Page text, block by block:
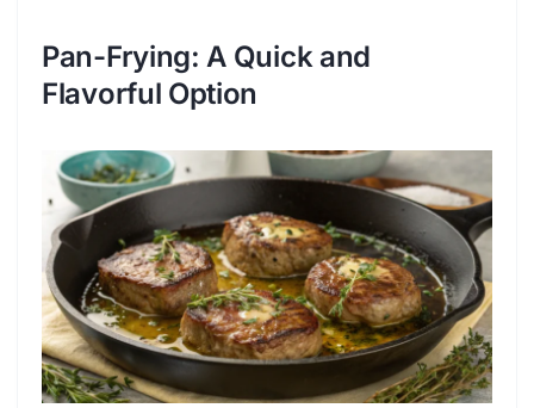
Pan-Frying: A Quick and
Flavorful Option